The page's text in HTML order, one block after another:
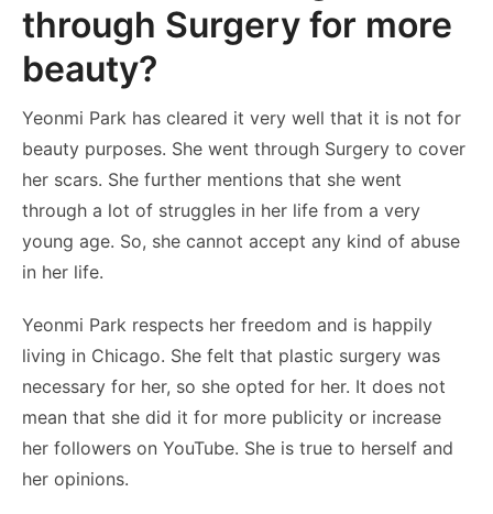
through Surgery for more
beauty?
Yeonmi Park has cleared it very well that it is not for
beauty purposes. She went through Surgery to cover
her scars. She further mentions that she went
through a lot of struggles in her life from a very
young age. So, she cannot accept any kind of abuse
in her life.
Yeonmi Park respects her freedom and is happily
living in Chicago. She felt that plastic surgery was
necessary for her, so she opted for her. It does not
mean that she did it for more publicity or increase
her followers on YouTube. She is true to herself and
her opinions.